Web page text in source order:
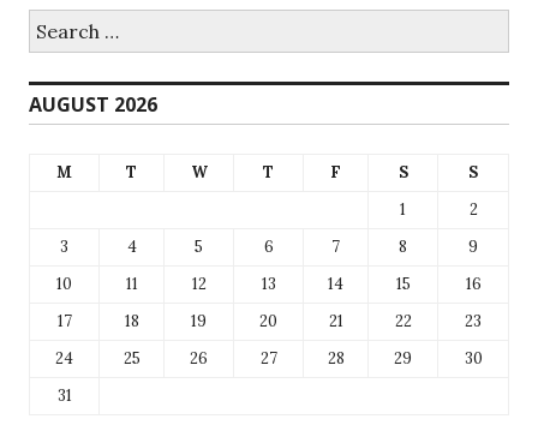
for:
AUGUST 2026
M T W T F S
S
1
2
3
4 5 6 7 8
9
10
11 12 13 14 15
16
17
18 19 20 21 22
23
24
25 26 27 28 29
30
31